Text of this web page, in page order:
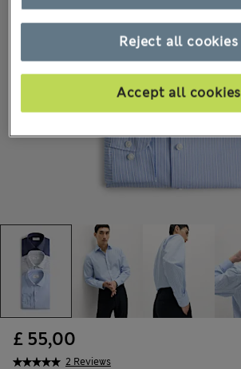
2 Reviews
£ 55,00
Reject all cookies
Accept all cookies